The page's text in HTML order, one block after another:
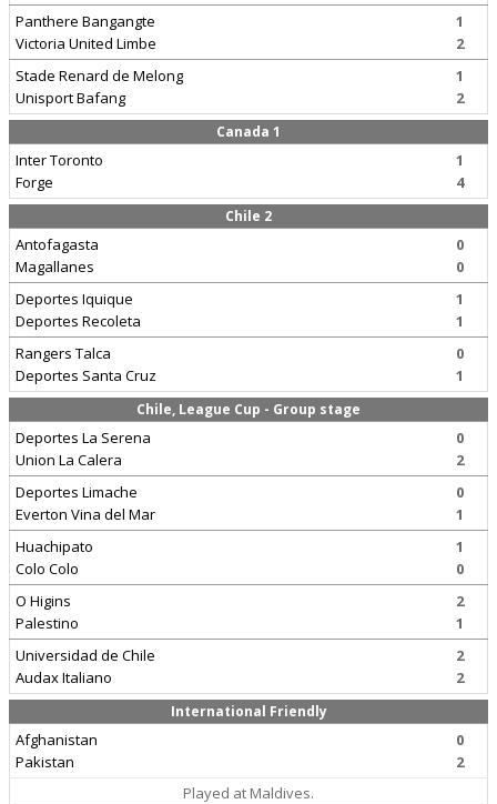
Panthere Bangangte
Victoria United Limbe
1
2
Stade Renard de Melong
Unisport Bafang
1
2
Canada 1
Inter Toronto
Forge
1
4
Chile 2
Antofagasta
Magallanes
0
0
Deportes Iquique
Deportes Recoleta
1
1
Rangers Talca
Deportes Santa Cruz
0
1
Chile, League Cup - Group stage
Deportes La Serena
Union La Calera
0
2
Deportes Limache
Everton Vina del Mar
0
1
Huachipato
Colo Colo
1
0
O Higins
Palestino
2
1
Universidad de Chile
Audax Italiano
2
2
International Friendly
Afghanistan
Pakistan
0
2
Played at Maldives.